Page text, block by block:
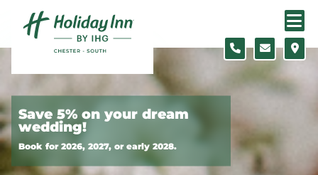
Skip to content
Save 5% on your dream
wedding!
Book for 2026, 2027, or early 2028.
Slide 1 of 3